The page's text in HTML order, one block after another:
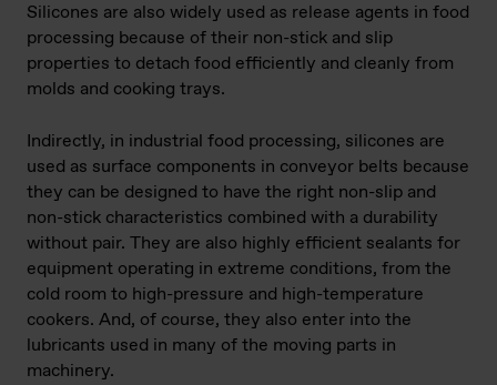
Silicones are also widely used as release agents in food
processing because of their non-stick and slip
properties to detach food efficiently and cleanly from
molds and cooking trays.
Indirectly, in industrial food processing, silicones are
used as surface components in conveyor belts because
they can be designed to have the right non-slip and
non-stick characteristics combined with a durability
without pair. They are also highly efficient sealants for
equipment operating in extreme conditions, from the
cold room to high-pressure and high-temperature
cookers. And, of course, they also enter into the
lubricants used in many of the moving parts in
machinery.